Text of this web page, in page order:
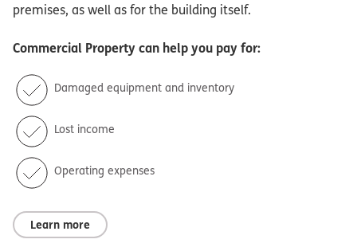
premises, as well as for the building itself.
Commercial Property can help you pay for:
Damaged equipment and inventory
Lost income
Operating expenses
Learn more